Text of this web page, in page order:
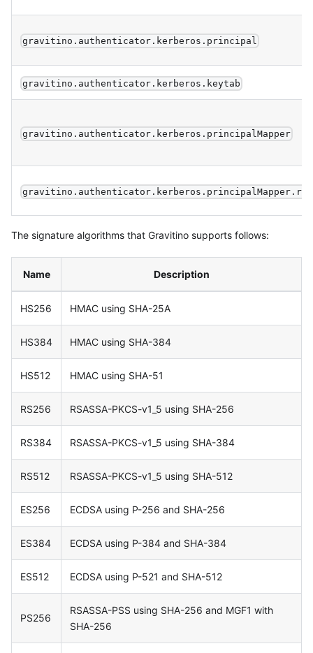
gravitino.authenticator.kerberos.principal
gravitino.authenticator.kerberos.keytab
gravitino.authenticator.kerberos.principalMapper
The signature algorithms that Gravitino supports follows:
Name Description
HS256 HMAC using SHA-25A
HS384 HMAC using SHA-384
HS512 HMAC using SHA-51
RS256 RSASSA-PKCS-v1_5 using SHA-256
RS384 RSASSA-PKCS-v1_5 using SHA-384
RS512 RSASSA-PKCS-v1_5 using SHA-512
ES256 ECDSA using P-256 and SHA-256
ES384 ECDSA using P-384 and SHA-384
ES512 ECDSA using P-521 and SHA-512
PS256
RSASSA-PSS using SHA-256 and MGF1 with
SHA-256